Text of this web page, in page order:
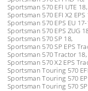
Sportsman 570 EFI UTE 18,
Sportsman 570 EFI X2 EPS
Sportsman 570 EPS EU 17-
Sportsman 570 EPS ZUG
Sportsman 570 SP 18,
Sportsman 570 SP EPS
Sportsman 570 Tractor 18,
Sportsman 570 X2 EPS
Sportsman Touring 570
Sportsman Touring 570
Sportsman Touring 570